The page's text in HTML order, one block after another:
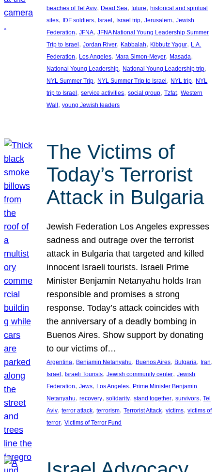
beaches of Tel Aviv, Dead Sea, future, historical and spiritual
sites, IDF soldiers, Israel , Israel trip, Jerusalem, Jewish
Federation, JFNA, JFNA National Young Leadership Summer
Trip to Israel , Jordan River, Kabbalah, Kibbutz Yagur, L.A.
Federation, Los Angeles, Mara Simon-Meyer, Masada
National Young Leadership, National Young Leadership trip
NYL Summer Trip, NYL Summer Trip to Israel , NYL trip, NYL
trip to Israel , service activities, social group, Tzfat, Western
Wall , young Jewish leaders
The Victims of
Today’s Terrorist
Attack in Bulgaria
Jewish Federation Los Angeles expresses
sadness and outrage over the terrorist
attack in Bulgaria that targeted and killed
innocent Israeli tourists. Israeli Prime
Minister Benjamin Netanyahu holds Iran
responsible and promises a strong
response. Today’s attack coincides with
the anniversary of a deadly bombing in
Buenos Aires. Show support by donating
to our victims of…
Argentina, Benjamin Netanyahu, Buenos Aires, Bulgaria, Iran
Israel, Israeli Tourists, Jewish community center, Jewish
Federation, Jews, Los Angeles, Prime Minister Benjamin
Netanyahu, recovery, solidarity, stand together, survivors, Tel
Aviv, terror attack, terrorism, Terrorist Attack, victims, victims of
terror, Victims of Terror Fund